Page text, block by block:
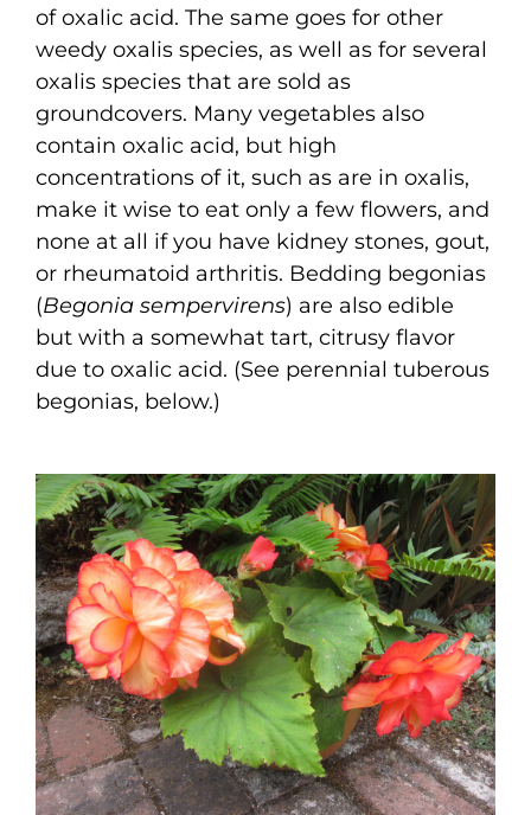
of oxalic acid. The same goes for other
weedy oxalis species, as well as for several
oxalis species that are sold as
groundcovers. Many vegetables also
contain oxalic acid, but high
concentrations of it, such as are in oxalis,
make it wise to eat only a few flowers, and
none at all if you have kidney stones, gout,
or rheumatoid arthritis. Bedding begonias
(Begonia sempervirens) are also edible
but with a somewhat tart, citrusy flavor
due to oxalic acid. (See perennial tuberous
begonias, below.)